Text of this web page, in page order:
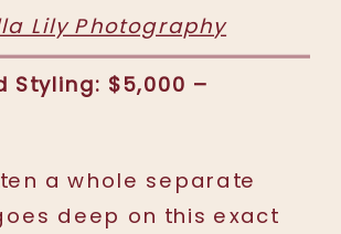
Lily Photography
Styling: $5,000 –
a whole separate
deep on this exact